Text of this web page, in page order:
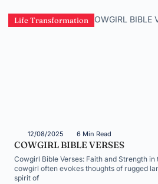
Life Transformation
12/08/2025 6 Min Read
COWGIRL BIBLE VERSES
Cowgirl Bible Verses: Faith and Strength in
cowgirl often evokes thoughts of rugged
spirit of